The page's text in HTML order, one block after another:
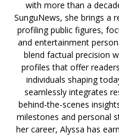
with more than a
SunguNews, she brings a
profiling public figures,
and entertainment
blend factual precision
profiles that offer
individuals shaping
seamlessly integrates
behind-the-scenes
milestones and personal
her career, Alyssa has